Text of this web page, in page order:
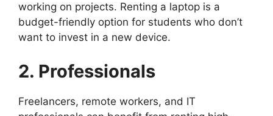
working on projects. Renting a laptop is a
budget-friendly option for students who don’t
want to invest in a new device.
2. Professionals
Freelancers, remote workers, and IT